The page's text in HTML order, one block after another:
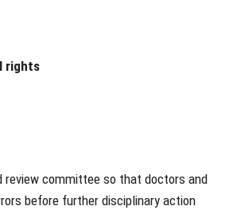
rights
review committee so that doctors and
before further disciplinary action